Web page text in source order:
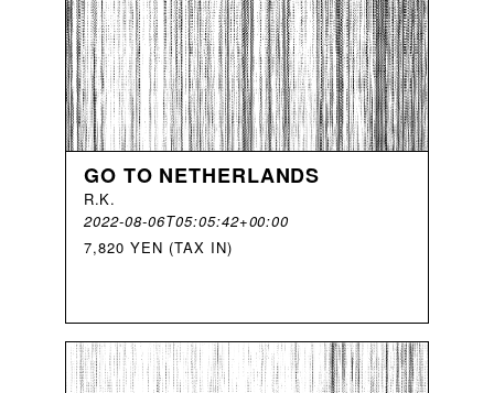
GO TO NETHERLANDS
R.K.
2022-08-06T05:05:42+00:00
7,820 YEN (TAX IN)